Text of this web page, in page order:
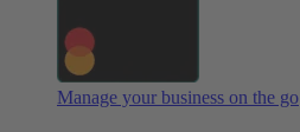
Manage your business on the go